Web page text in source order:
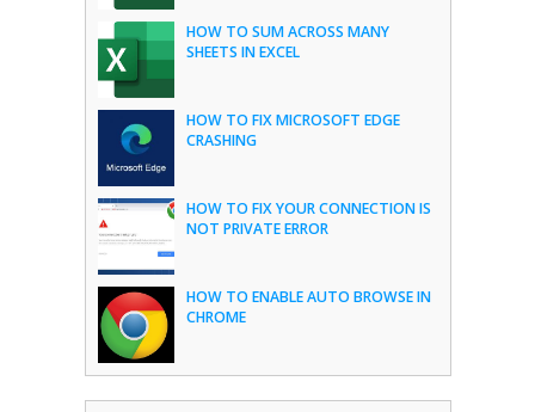
HOW TO SUM ACROSS MANY
SHEETS IN EXCEL
HOW TO FIX MICROSOFT EDGE
CRASHING
HOW TO FIX YOUR CONNECTION IS
NOT PRIVATE ERROR
HOW TO ENABLE AUTO BROWSE IN
CHROME